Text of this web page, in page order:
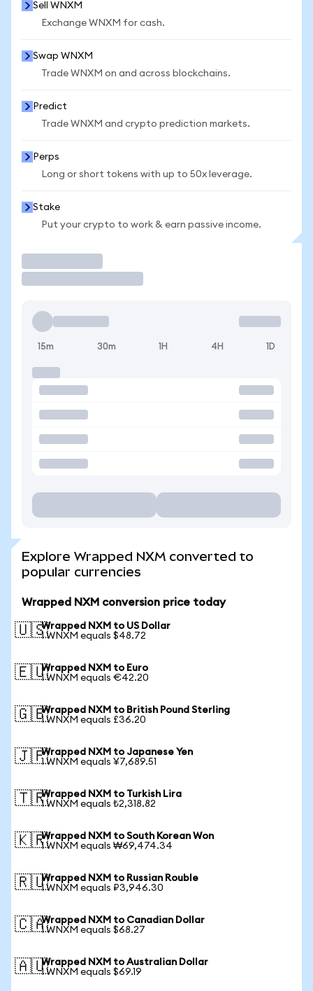
Sell WNXM
Exchange WNXM for cash.
Swap WNXM
Trade WNXM on and across blockchains.
Predict
Trade WNXM and crypto prediction markets.
Perps
Long or short tokens with up to 50x leverage.
Stake
Put your crypto to work & earn passive income.
15m 30m 1H 4H 1D
Explore Wrapped NXM converted to
popular currencies
Wrapped NXM conversion price today
🇺🇸Wrapped NXM to US Dollar
1 WNXM equals $48.72
🇪🇺Wrapped NXM to Euro
1 WNXM equals €42.20
🇬🇧Wrapped NXM to British Pound Sterling
1 WNXM equals £36.20
🇯🇵Wrapped NXM to Japanese Yen
1 WNXM equals ¥7,689.51
🇹🇷Wrapped NXM to Turkish Lira
1 WNXM equals ₺2,318.82
🇰🇷Wrapped NXM to South Korean Won
1 WNXM equals ₩69,474.34
🇷🇺Wrapped NXM to Russian Rouble
1 WNXM equals ₽3,946.30
🇨🇦Wrapped NXM to Canadian Dollar
1 WNXM equals $68.27
🇦🇺Wrapped NXM to Australian Dollar
1 WNXM equals $69.19